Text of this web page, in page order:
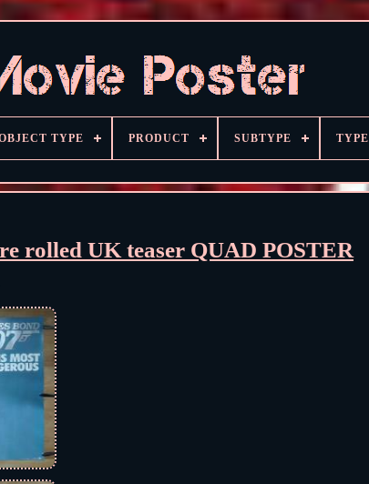
TYPE PRODUCT SUBTYPE TYPE
rolled UK teaser QUAD POSTER